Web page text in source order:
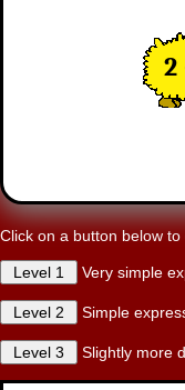
2
Click on a button below
Very simple
Simple
Slightly more